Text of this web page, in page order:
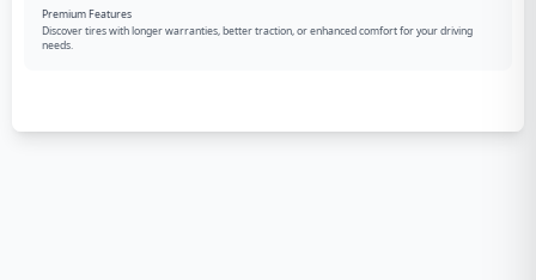
Premium Features
Discover tires with longer warranties, better traction, or enhanced comfort for your driving
needs.